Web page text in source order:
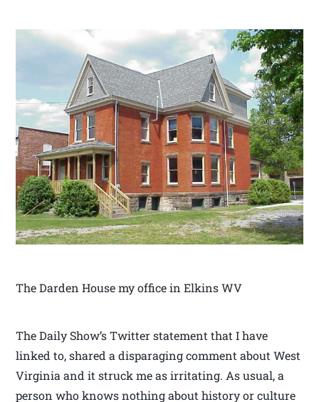
The Darden House my office in Elkins WV
The Daily Show’s Twitter statement that I have
linked to, shared a disparaging comment about West
Virginia and it struck me as irritating. As usual, a
person who knows nothing about history or culture